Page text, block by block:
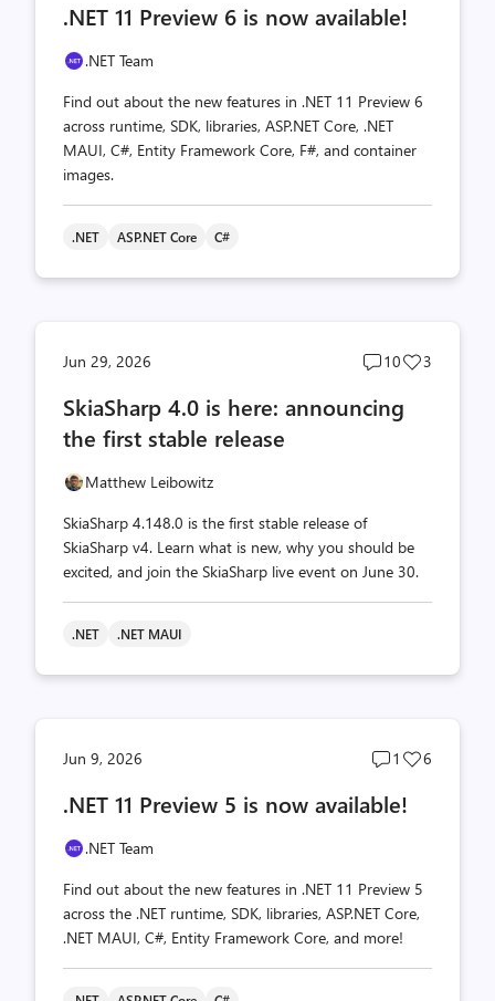
count
.NET 11 Preview 6 is now available!
.NET Team
Find out about the new features in .NET 11 Preview 6
across runtime, SDK, libraries, ASP.NET Core, .NET
MAUI, C#, Entity Framework Core, F#, and container
images.
.NET ASP.NET Core C#
Jun 29, 2026
Post
count
10
Post
3
SkiaSharp 4.0 is here: announcing
the first stable release
Matthew Leibowitz
SkiaSharp 4.148.0 is the first stable release of
SkiaSharp v4. Learn what is new, why you should be
excited, and join the SkiaSharp live event on June 30.
.NET .NET MAUI
Jun 9, 2026
Post
count
1
Post
6
.NET 11 Preview 5 is now available!
.NET Team
Find out about the new features in .NET 11 Preview 5
across the .NET runtime, SDK, libraries, ASP.NET Core,
.NET MAUI, C#, Entity Framework Core, and more!